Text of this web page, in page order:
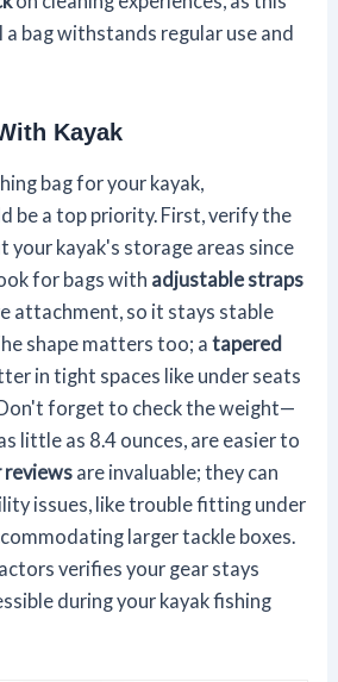
a bag withstands regular use and
Kayak
bag for your kayak,
be a top priority. First, verify the
your kayak's storage areas since
for bags with adjustable straps
attachment, so it stays stable
shape matters too; atapered
in tight spaces like under seats
forget to check the weight—
little as 8.4 ounces, are easier to
reviews are invaluable; they can
issues, like trouble fitting under
larger tackle boxes.
verifies your gear stays
during your kayak fishing